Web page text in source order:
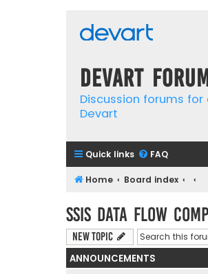
Devart
Discussion forums
Devart
Quick links FAQ
Home Board index
SSIS Data Flow
New Topic
ANNOUNCEMENTS